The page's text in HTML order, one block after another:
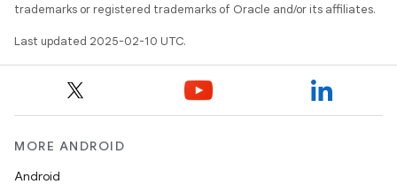
trademarks or registered trademarks of Oracle and/or its affiliates.
Last updated 2025-02-10 UTC.
MORE ANDROID
Android